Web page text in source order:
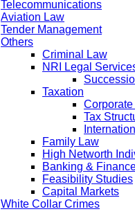
Telecommunications
Aviation Law
Tender Management
Others
Criminal Law
NRI Legal
Taxation
Corporate
Tax
Family Law
High Networth
Banking &
Feasibility Studies
Capital Markets
White Collar Crimes